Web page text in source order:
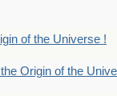
of the Universe !
Origin of the